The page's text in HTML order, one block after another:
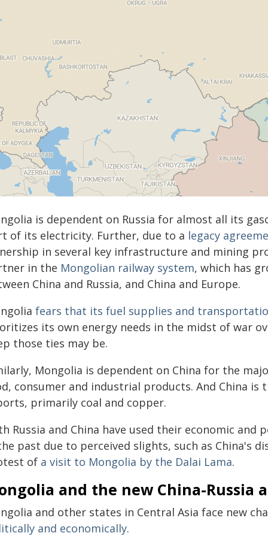
is dependent on Russia for almost all its
of its electricity. Further, due to a legacy
in several key infrastructure and mining
in the Mongolian railway system, which has
China and Russia, and China and Europe.
fears that its fuel supplies and
its own energy needs in the midst of war
those ties may be.
Mongolia is dependent on China for the
consumer and industrial products. And China is
primarily coal and copper.
Russia and China have used their economic and
past due to perceived slights, such as China's
of a visit to Mongolia by the Dalai Lama.
and the new China-Russia
and other states in Central Asia face new
and economically.